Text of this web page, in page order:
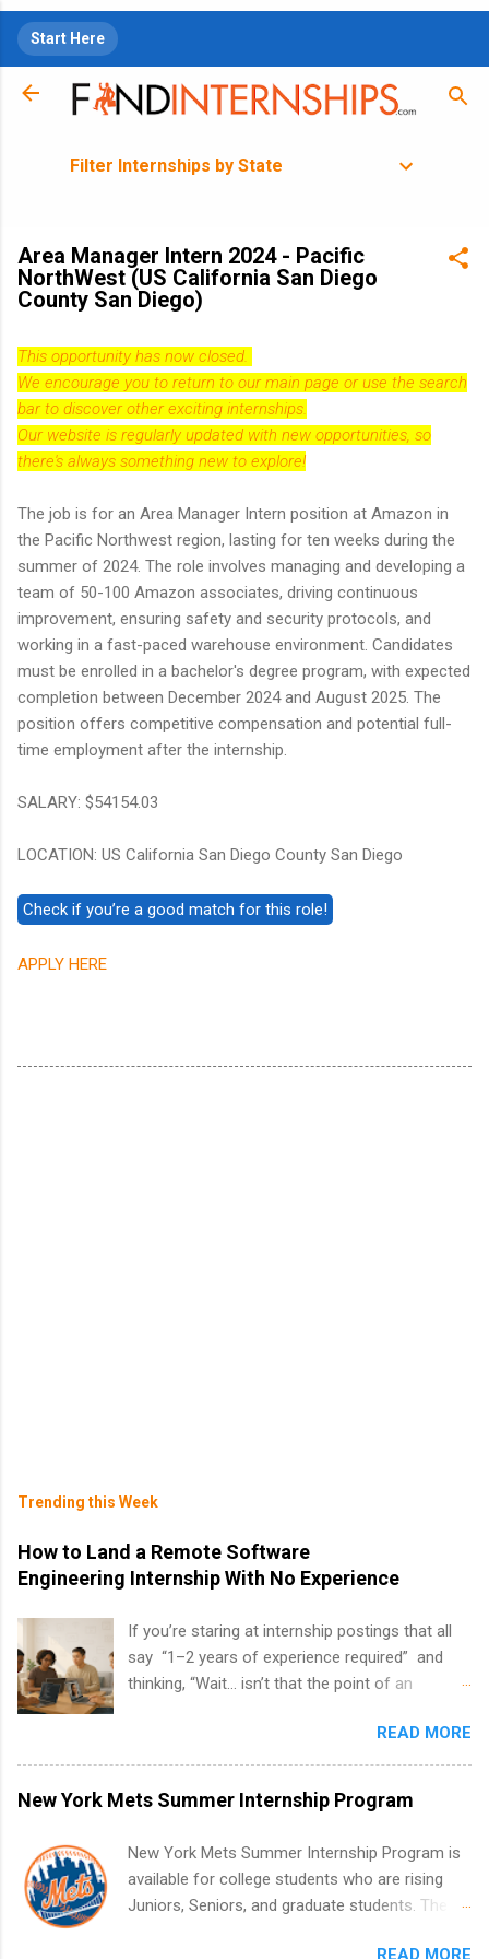
Start Here
Filter Internships by State
Area Manager Intern 2024 - Pacific
NorthWest (US California San Diego
County San Diego)
This opportunity has now closed.
We encourage you to return to our main page or use the search
bar to discover other exciting internships.
Our website is regularly updated with new opportunities, so
there's always something new to explore!
The job is for an Area Manager Intern position at Amazon in
the Pacific Northwest region, lasting for ten weeks during the
summer of 2024. The role involves managing and developing a
team of 50-100 Amazon associates, driving continuous
improvement, ensuring safety and security protocols, and
working in a fast-paced warehouse environment. Candidates
must be enrolled in a bachelor's degree program, with expected
completion between December 2024 and August 2025. The
position offers competitive compensation and potential full-
time employment after the internship.
SALARY: $54154.03
LOCATION: US California San Diego County San Diego
APPLY HERE
Trending this Week
How to Land a Remote Software
Engineering Internship With No Experience
If you’re staring at internship postings that all
say “1–2 years of experience required” and
thinking, “Wait… isn’t that the point of an
news: you can land a remote software
engineering internship with no formal
experience. The trick is to re-define
“experience,” show proof you can code, and
everything: from what to put on your resume
when you’ve never had a tech job, to how to
find legit remote SWE internships and actually
stand out. Why Remote Software Engineering
READ MORE
New York Mets Summer Internship Program
New York Mets Summer Internship Program is
available for college students who are rising
Juniors, Seniors, and graduate students. The
READ MORE